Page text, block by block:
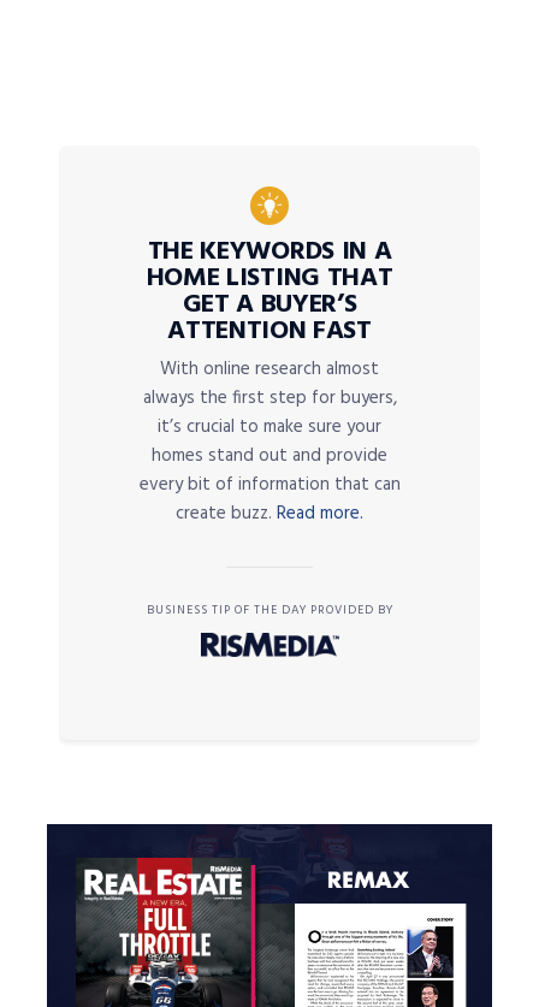
THE KEYWORDS IN A
HOME LISTING THAT
GET A BUYER’S
ATTENTION FAST
With online research almost
always the first step for buyers,
it’s crucial to make sure your
homes stand out and provide
every bit of information that can
create buzz. Read more.
BUSINESS TIP OF THE DAY PROVIDED BY